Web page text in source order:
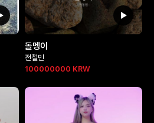
돌멩이
전철민
100000000 KRW